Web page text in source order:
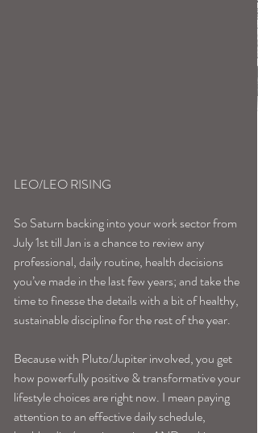
LEO/LEO RISING
So Saturn backing into your work sector from
July 1st till Jan is a chance to review any
professional, daily routine, health decisions
you’ve made in the last few years; and take the
time to finesse the details with a bit of healthy,
sustainable discipline for the rest of the year.
Because with Pluto/Jupiter involved, you get
how powerfully positive & transformative your
lifestyle choices are right now. I mean paying
attention to an effective daily schedule,